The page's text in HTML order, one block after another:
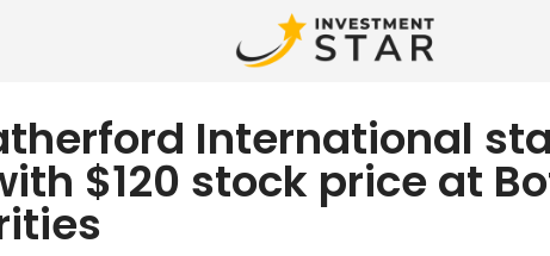
International
$120 stock price at